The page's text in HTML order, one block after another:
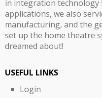
in integration technology
applications, we also
manufacturing, and the
set up the home theatre
dreamed about!
USEFUL LINKS
Login